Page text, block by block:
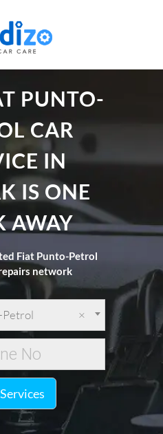
PUNTO-
CAR
IN
IS ONE
AWAY
Fiat Punto-Petrol
network
×
Petrol